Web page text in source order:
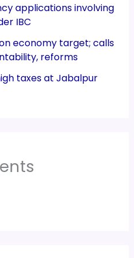
applications involving
IBC
economy target; calls
reforms
taxes at Jabalpur